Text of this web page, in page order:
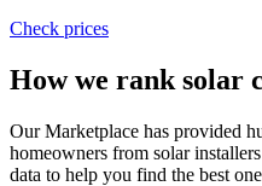
Check prices
How we rank solar
Our Marketplace has provided
homeowners from solar
data to help you find the best